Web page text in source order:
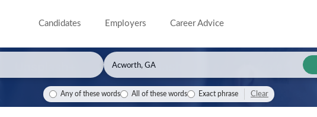
Candidates Employers Career Advice
Any of these words All of these words Exact phrase Clear